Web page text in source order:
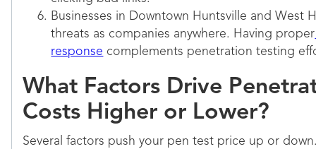
Businesses in Downtown Huntsville and West
threats as companies anywhere. Having proper
response complements penetration testing
What Factors Drive
Costs Higher or Lower?
Several factors push your pen test price up or